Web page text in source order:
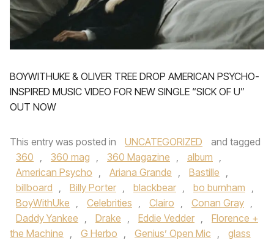
BOYWITHUKE & OLIVER TREE DROP AMERICAN PSYCHO-
INSPIRED MUSIC VIDEO FOR NEW SINGLE “SICK OF U”
OUT NOW
This entry was posted in UNCATEGORIZED
and tagged
360 , 360 mag , 360 Magazine , album ,
American Psycho , Ariana Grande , Bastille ,
billboard , Billy Porter , blackbear , bo burnham ,
BoyWithUke , Celebrities , Clairo , Conan Gray ,
Daddy Yankee , Drake , Eddie Vedder ,
Florence +
the Machine , G Herbo , Genius’ Open Mic ,
glass